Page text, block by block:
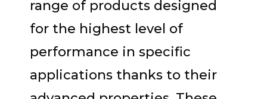
range of products designed
for the highest level of
performance in specific
applications thanks to their